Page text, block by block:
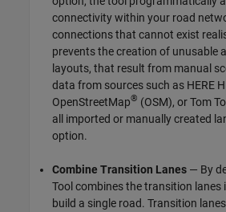
connectivity within your road
connections that cannot exist
prevents the creation of unusable
layouts, that result from manual
data from sources such as HERE
OpenStreetMap® (OSM), or Tom
all imported or manually created
option.
Combine Transition Lanes — By
Toolcombines the transition lanes
build a single road. Transition